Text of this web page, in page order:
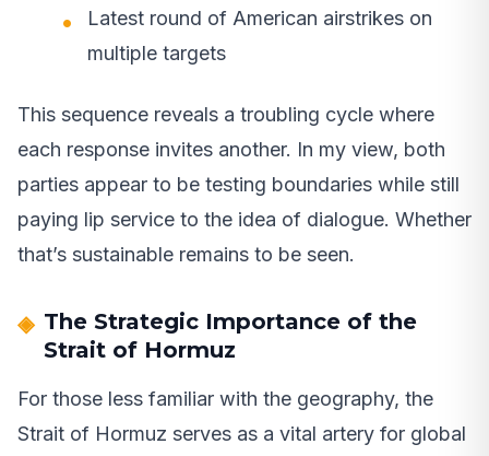
Latest round of American airstrikes on
multiple targets
This sequence reveals a troubling cycle where
each response invites another. In my view, both
parties appear to be testing boundaries while still
paying lip service to the idea of dialogue. Whether
that’s sustainable remains to be seen.
The Strategic Importance of the
Strait of Hormuz
For those less familiar with the geography, the
Strait of Hormuz serves as a vital artery for global